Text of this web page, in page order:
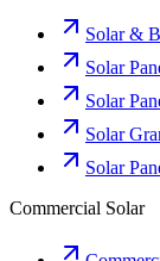
Solar &
Solar
Solar
Solar
Solar
Commercial Solar